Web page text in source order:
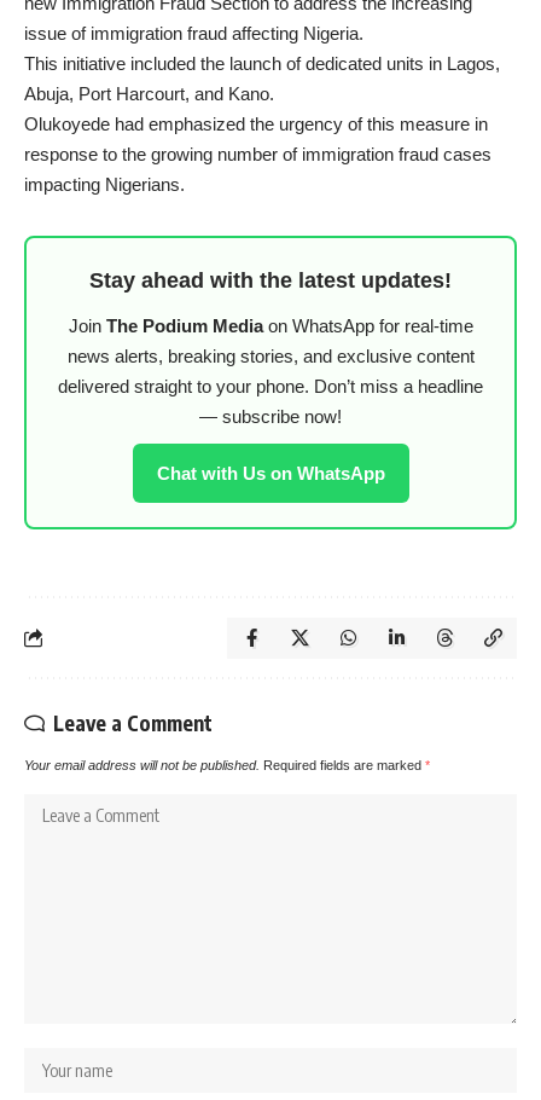
issue of immigration fraud affecting Nigeria.
This initiative included the launch of dedicated units in Lagos,
Abuja, Port Harcourt, and Kano.
Olukoyede had emphasized the urgency of this measure in
response to the growing number of immigration fraud cases
impacting Nigerians.
Stay ahead with the latest updates!
Join The Podium Mediaon WhatsApp for real-time
news alerts, breaking stories, and exclusive content
delivered straight to your phone. Don’t miss a headline
— subscribe now!
Chat with Us on WhatsApp
Leave a Comment
Your email address will not be published. Required fields are marked *